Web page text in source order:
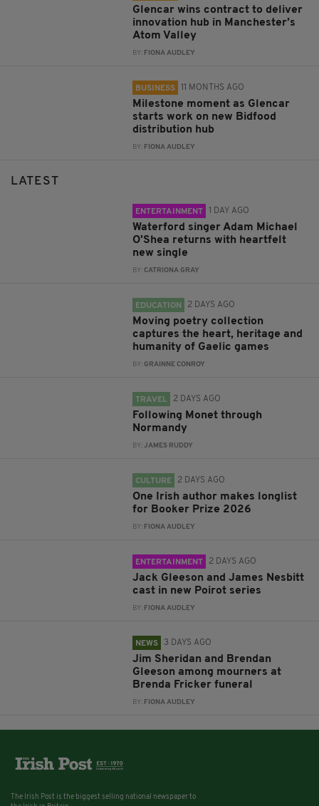
Glencar wins contract to deliver
innovation hub in Manchester’s
Atom Valley
BY: FIONA AUDLEY
BUSINESS 11 MONTHS AGO
Milestone moment as Glencar
starts work on new Bidfood
distribution hub
BY: FIONA AUDLEY
LATEST
ENTERTAINMENT 1 DAY AGO
Waterford singer Adam Michael
O'Shea returns with heartfelt
new single
BY:CATRIONA GRAY
EDUCATION 2 DAYS AGO
Moving poetry collection
captures the heart, heritage and
humanity of Gaelic games
BY:GRAINNE CONROY
TRAVEL 2 DAYS AGO
Following Monet through
Normandy
BY:JAMES RUDDY
CULTURE 2 DAYS AGO
One Irish author makes longlist
for Booker Prize 2026
BY: FIONA AUDLEY
ENTERTAINMENT 2 DAYS AGO
Jack Gleeson and James Nesbitt
cast in new Poirot series
BY: FIONA AUDLEY
NEWS 3 DAYS AGO
Jim Sheridan and Brendan
Gleeson among mourners at
Brenda Fricker funeral
BY: FIONA AUDLEY
The Irish Post is the biggest selling national newspaper to